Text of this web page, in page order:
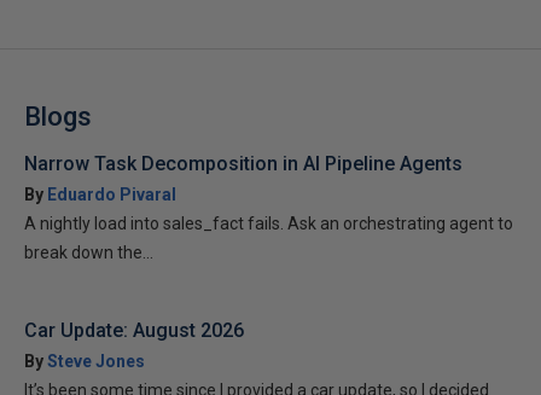
Blogs
Narrow Task Decomposition in AI Pipeline Agents
By Eduardo Pivaral
A nightly load into sales_fact fails. Ask an orchestrating agent to
break down the...
Car Update: August 2026
BySteve Jones
It’s been some time since I provided a car update, so I decided